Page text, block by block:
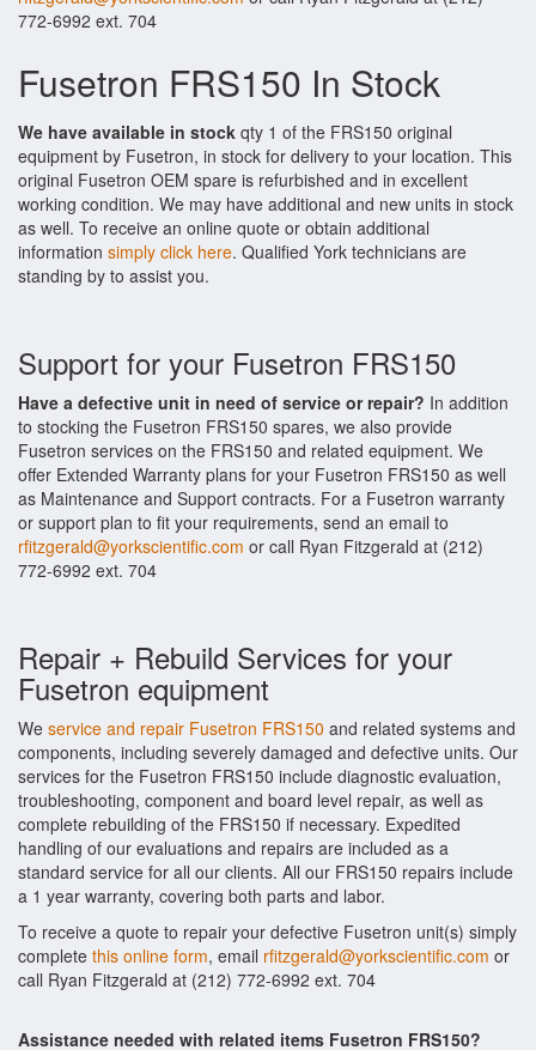
772-6992 ext. 704
Fusetron FRS150 In Stock
We have available in stock qty 1 of the FRS150 original
equipment by Fusetron, in stock for delivery to your location. This
original Fusetron OEM spare is refurbished and in excellent
working condition. We may have additional and new units in stock
as well. To receive an online quote or obtain additional
information simply click here. Qualified York technicians are
standing by to assist you.
Support for your Fusetron FRS150
Have a defective unit in need of service or repair? In addition
to stocking the Fusetron FRS150 spares, we also provide
Fusetron services on the FRS150 and related equipment. We
offer Extended Warranty plans for your Fusetron FRS150 as well
as Maintenance and Support contracts. For a Fusetron warranty
or support plan to fit your requirements, send an email to
rfitzgerald@yorkscientific.com or call Ryan Fitzgerald at (212)
772-6992 ext. 704
Repair + Rebuild Services for your
Fusetron equipment
We service and repair Fusetron FRS150 and related systems and
components, including severely damaged and defective units. Our
services for the Fusetron FRS150 include diagnostic evaluation,
troubleshooting, component and board level repair, as well as
complete rebuilding of the FRS150 if necessary. Expedited
handling of our evaluations and repairs are included as a
standard service for all our clients. All our FRS150 repairs include
a 1 year warranty, covering both parts and labor.
To receive a quote to repair your defective Fusetron unit(s) simply
complete this online form, email rfitzgerald@yorkscientific.com or
call Ryan Fitzgerald at (212) 772-6992 ext. 704
Assistance needed with related items Fusetron FRS150?